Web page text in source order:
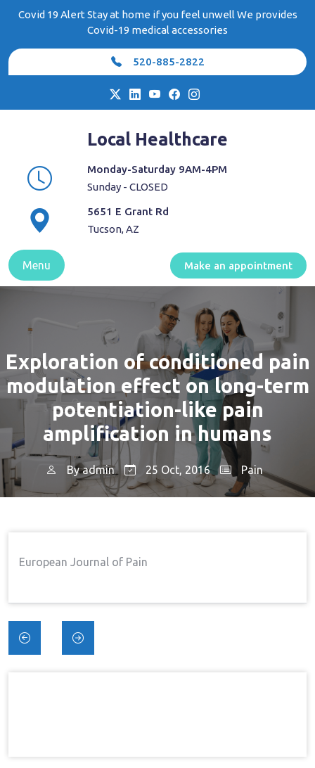
Covid 19 Alert Stay at home if you feel unwell We provides
Covid-19 medical accessories
520-885-2822
Local Healthcare
Monday-Saturday 9AM-4PM
Sunday - CLOSED
5651 E Grant Rd
Tucson, AZ
Menu Make an appointment
Exploration of conditioned pain
modulation effect on long-term
potentiation-like pain
amplification in humans
Byadmin 25 Oct, 2016 Pain
European Journal of Pain
Post
navigation